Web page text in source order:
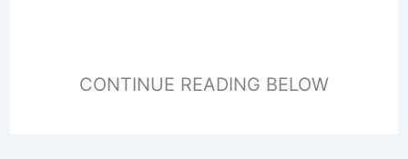
CONTINUE READING BELOW